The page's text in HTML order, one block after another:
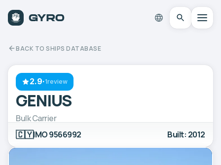
BACK TO SHIPS DATABASE
2.9·1review
GENIUS
Bulk Carrier
🇨🇾IMO 9566992 Built: 2012